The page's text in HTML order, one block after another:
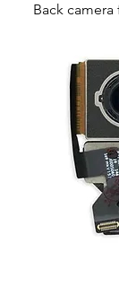
Back